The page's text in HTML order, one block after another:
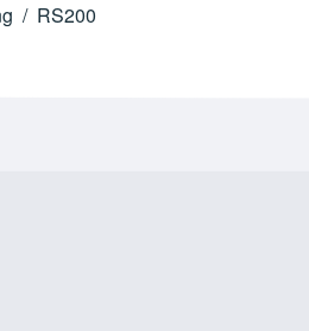
/ RS200